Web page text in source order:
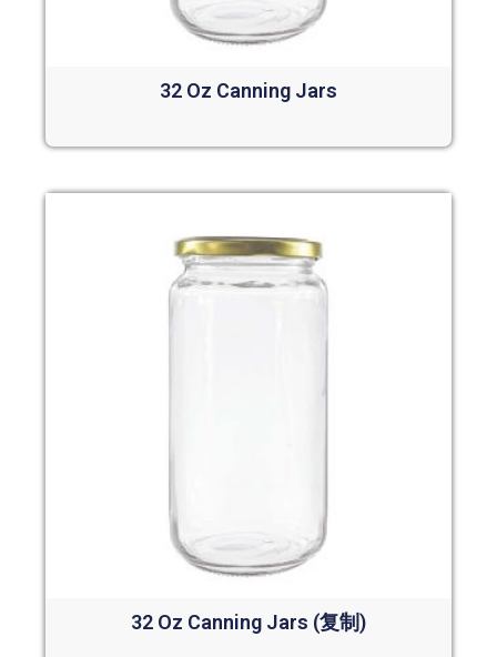
32 Oz Canning Jars
32 Oz Canning Jars (复制)